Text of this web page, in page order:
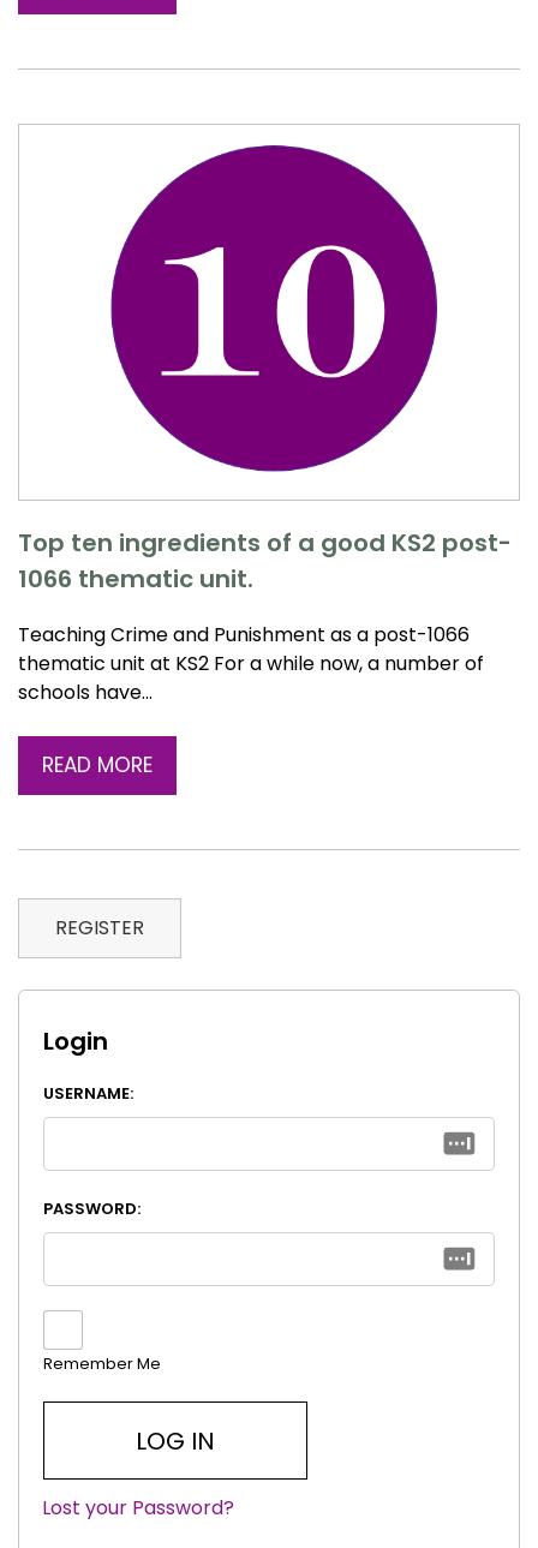
Top ten ingredients of a good KS2 post-
1066 thematic unit.
Teaching Crime and Punishment as a post-1066
thematic unit at KS2 For a while now, a number of
schools have…
READ MORE
REGISTER
Login
USERNAME:
PASSWORD:
Remember Me
|
Lost your Password?